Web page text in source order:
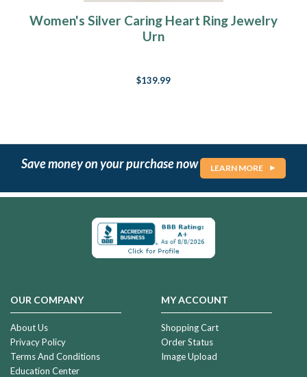
Women's Silver Caring Heart Ring Jewelry
Urn
$139.99
Save money on your purchase now LEARN MORE
OUR COMPANY
About Us
Privacy Policy
Terms And Conditions
Education Center
MY ACCOUNT
Shopping Cart
Order Status
Image Upload